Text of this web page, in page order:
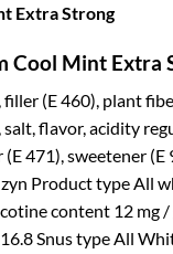
Extra Strong
Cool Mint Extra
(E 460), plant
flavor, acidity
471), sweetener (E
Product type All
content 12 mg
Snus type All